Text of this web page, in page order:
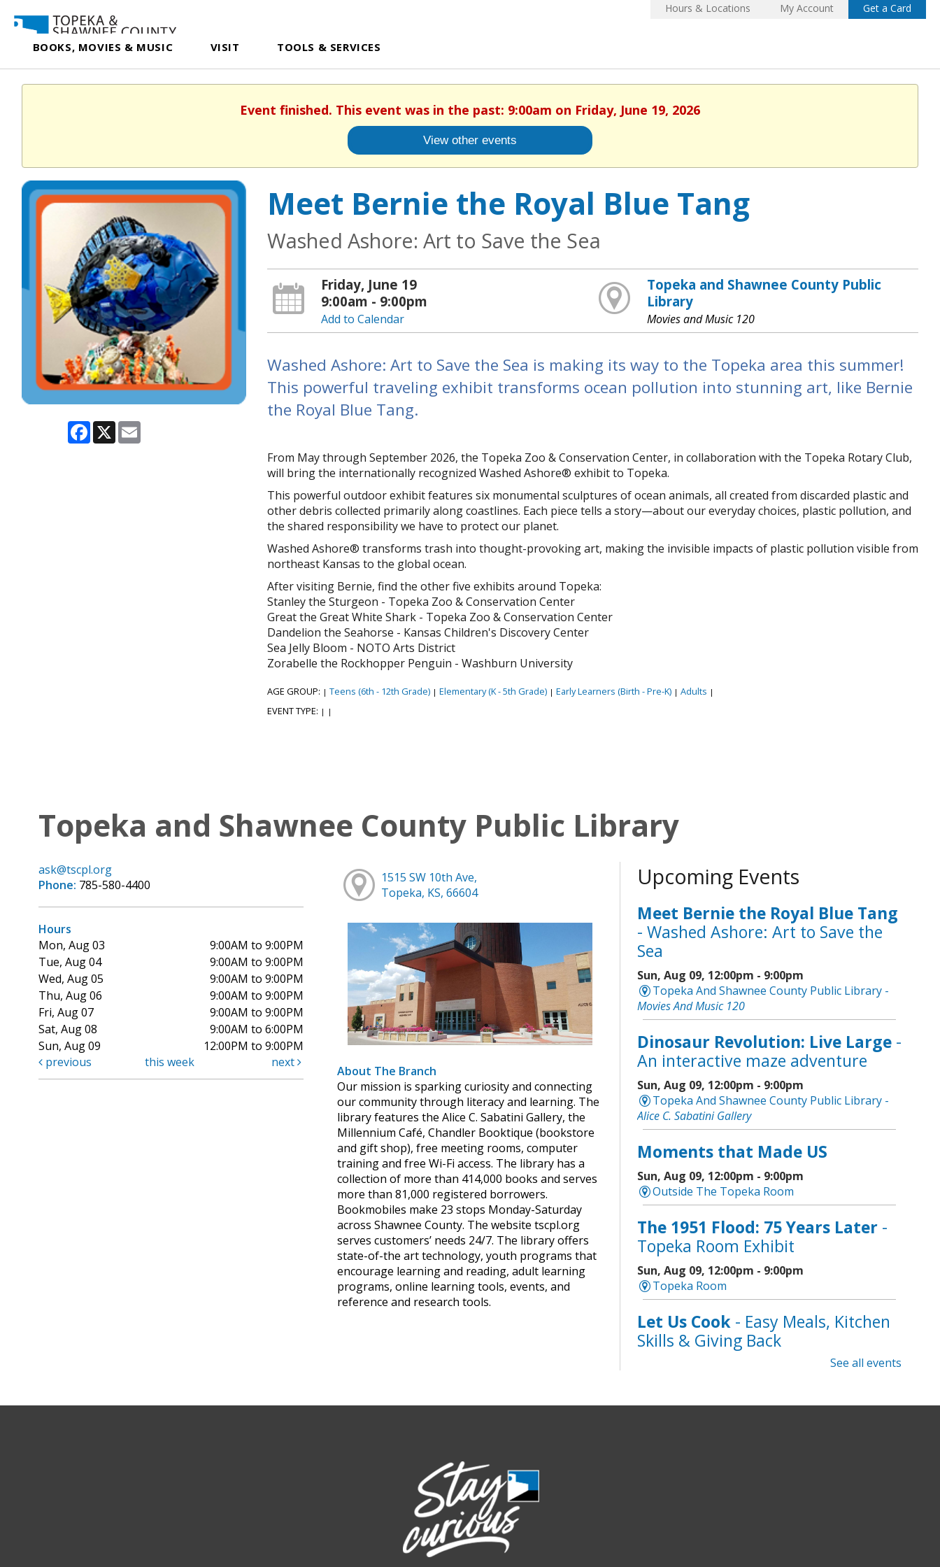
BOOKS, MOVIES & MUSIC VISIT TOOLS & SERVICES
Hours & Locations My Account Get a Card
Event finished. This event was in the past: 9:00am on Friday, June 19, 2026
View other events
Facebook
X
Meet Bernie the Royal Blue Tang
Washed Ashore: Art to Save the Sea
Friday, June 19
9:00am - 9:00pm
Add to Calendar
Topeka and Shawnee County Public
Library
Movies and Music 120
Washed Ashore: Art to Save the Sea is making its way to the Topeka area this summer!
This powerful traveling exhibit transforms ocean pollution into stunning art, like Bernie
the Royal Blue Tang.
From May through September 2026, the Topeka Zoo & Conservation Center, in collaboration with the Topeka Rotary Club,
will bring the internationally recognized Washed Ashore® exhibit to Topeka.
This powerful outdoor exhibit features six monumental sculptures of ocean animals, all created from discarded plastic and
other debris collected primarily along coastlines. Each piece tells a story—about our everyday choices, plastic pollution, and
the shared responsibility we have to protect our planet.
Washed Ashore® transforms trash into thought-provoking art, making the invisible impacts of plastic pollution visible from
northeast Kansas to the global ocean.
After visiting Bernie, find the other five exhibits around Topeka:
Stanley the Sturgeon - Topeka Zoo & Conservation Center
Great the Great White Shark - Topeka Zoo & Conservation Center
Dandelion the Seahorse - Kansas Children's Discovery Center
Sea Jelly Bloom - NOTO Arts District
Zorabelle the Rockhopper Penguin - Washburn University
AGE GROUP: | Teens (6th - 12th Grade) | Elementary (K - 5th Grade) | Early Learners (Birth - Pre-K) | Adults |
EVENT TYPE: | |
Topeka and Shawnee County Public Library
ask@tscpl.org
Phone: 785-580-4400
Hours
Mon, Aug 03
9:00AM to 9:00PM
Tue, Aug 04
9:00AM to 9:00PM
Wed, Aug 05
9:00AM to 9:00PM
Thu, Aug 06
9:00AM to 9:00PM
Fri, Aug 07
9:00AM to 9:00PM
Sat, Aug 08
9:00AM to 6:00PM
Sun, Aug 09
12:00PM to 9:00PM
previous
this week next
1515 SW 10th Ave,
Topeka, KS, 66604
About The Branch
Our mission is sparking curiosity and connecting
our community through literacy and learning. The
library features the Alice C. Sabatini Gallery, the
Millennium Café, Chandler Booktique (bookstore
and gift shop), free meeting rooms, computer
training and free Wi-Fi access. The library has a
collection of more than 414,000 books and serves
more than 81,000 registered borrowers.
Bookmobiles make 23 stops Monday-Saturday
across Shawnee County. The website tscpl.org
serves customers’ needs 24/7. The library offers
state-of-the art technology, youth programs that
encourage learning and reading, adult learning
programs, online learning tools, events, and
reference and research tools.
Upcoming Events
Meet Bernie the Royal Blue Tang
- Washed Ashore: Art to Save the
Sea
Sun, Aug 09, 12:00pm - 9:00pm
Topeka And Shawnee County Public Library -
Movies And Music 120
Dinosaur Revolution: Live Large-
An interactive maze adventure
Sun, Aug 09, 12:00pm - 9:00pm
Topeka And Shawnee County Public Library -
Alice C. Sabatini Gallery
Moments that Made US
Sun, Aug 09, 12:00pm - 9:00pm
Outside The Topeka Room
The 1951 Flood: 75 Years Later-
Topeka Room Exhibit
Sun, Aug 09, 12:00pm - 9:00pm
Topeka Room
Let Us Cook- Easy Meals, Kitchen
Skills & Giving Back
See all events